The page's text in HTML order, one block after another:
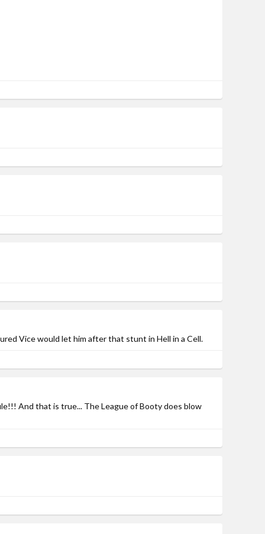
Vice would let him after that stunt in Hell in a Cell.
And that is true... The League of Booty does blow